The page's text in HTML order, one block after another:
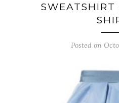
Posted on